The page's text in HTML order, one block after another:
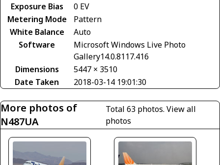
Exposure Bias
0 EV
Metering Mode
Pattern
White Balance
Auto
Software
Microsoft Windows Live Photo
Gallery14.0.8117.416
Dimensions
5447 × 3510
Date Taken
2018-03-14 19:01:30
More photos of
N487UA
Total 63 photos.View all
photos